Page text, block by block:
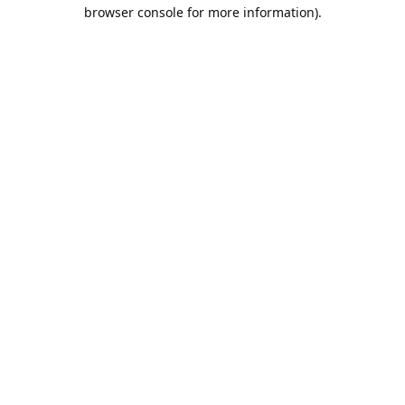
browser console for more information).